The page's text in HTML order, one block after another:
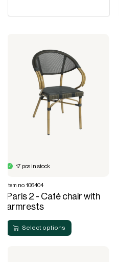
Select options
17 pcs in stock
Item no. 106404
Paris 2 - Café chair with
armrests